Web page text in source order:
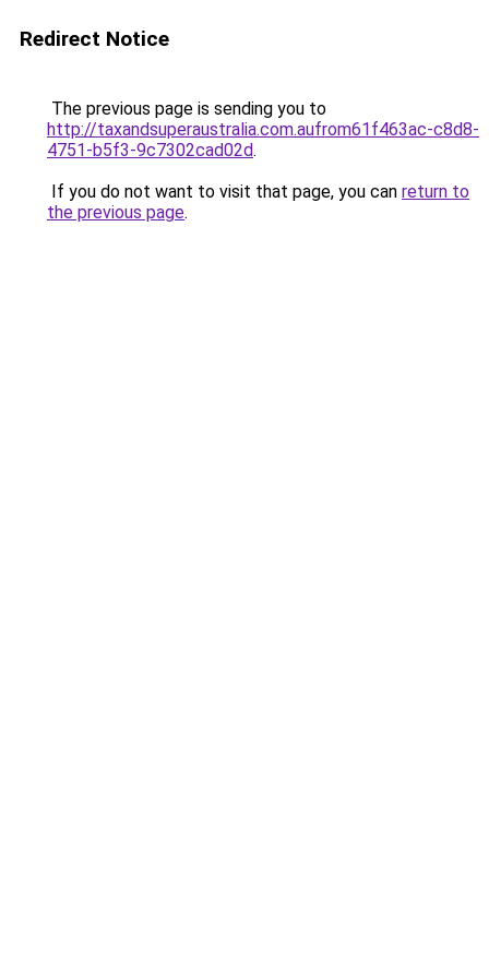
Redirect Notice
The previous page is sending you to
http://taxandsuperaustralia.com.aufrom61f463ac-c8d8-
4751-b5f3-9c7302cad02d.
If you do not want to visit that page, you can return to
the previous page.